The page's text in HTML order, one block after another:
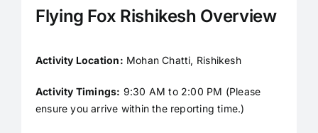
Flying Fox Rishikesh Overview
Activity Location: Mohan Chatti, Rishikesh
Activity Timings: 9:30 AM to 2:00 PM (Please
ensure you arrive within the reporting time.)